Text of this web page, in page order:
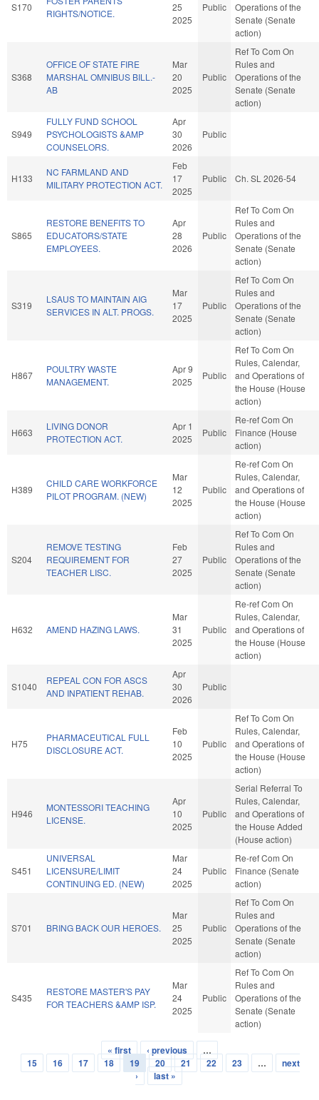
S170
RIGHTS/NOTICE.
25
2025
Public
Operations of the
Senate (Senate
action)
S368
OFFICE OF STATE FIRE
MARSHAL OMNIBUS BILL.-
AB
Mar
20
2025
Public
Ref To Com On
Rules and
Operations of the
Senate (Senate
action)
S949
FULLY FUND SCHOOL
PSYCHOLOGISTS &AMP
COUNSELORS.
Apr
30
2026
Public
H133
NC FARMLAND AND
MILITARY PROTECTION ACT.
Feb
17
2025
Public Ch. SL 2026-54
S865
RESTORE BENEFITS TO
EDUCATORS/STATE
EMPLOYEES.
Apr
28
2026
Public
Ref To Com On
Rules and
Operations of the
Senate (Senate
action)
S319
LSAUS TO MAINTAIN AIG
SERVICES IN ALT. PROGS.
Mar
17
2025
Public
Ref To Com On
Rules and
Operations of the
Senate (Senate
action)
H867
POULTRY WASTE
MANAGEMENT.
Apr 9
2025
Public
Ref To Com On
Rules, Calendar,
and Operations of
the House (House
action)
H663
LIVING DONOR
PROTECTION ACT.
Apr 1
2025
Public
Re-ref Com On
Finance (House
action)
H389
CHILD CARE WORKFORCE
PILOT PROGRAM. (NEW)
Mar
12
2025
Public
Re-ref Com On
Rules, Calendar,
and Operations of
the House (House
action)
S204
REMOVE TESTING
REQUIREMENT FOR
TEACHER LISC.
Feb
27
2025
Public
Ref To Com On
Rules and
Operations of the
Senate (Senate
action)
H632 AMEND HAZING LAWS.
Mar
31
2025
Public
Re-ref Com On
Rules, Calendar,
and Operations of
the House (House
action)
S1040
REPEAL CON FOR ASCS
AND INPATIENT REHAB.
Apr
30
2026
Public
H75
PHARMACEUTICAL FULL
DISCLOSURE ACT.
Feb
10
2025
Public
Ref To Com On
Rules, Calendar,
and Operations of
the House (House
action)
H946
MONTESSORI TEACHING
LICENSE.
Apr
10
2025
Public
Serial Referral To
Rules, Calendar,
and Operations of
the House Added
(House action)
S451
UNIVERSAL
LICENSURE/LIMIT
CONTINUING ED. (NEW)
Mar
24
2025
Public
Re-ref Com On
Finance (Senate
action)
S701 BRING BACK OUR HEROES.
Mar
25
2025
Public
Ref To Com On
Rules and
Operations of the
Senate (Senate
action)
S435
RESTORE MASTER'S PAY
FOR TEACHERS &AMP ISP.
Mar
24
2025
Public
Ref To Com On
Rules and
Operations of the
Senate (Senate
action)
Pages
« first ‹ previous
…
15
16 17 18 19 20 21 22 23 …
next
›
last »